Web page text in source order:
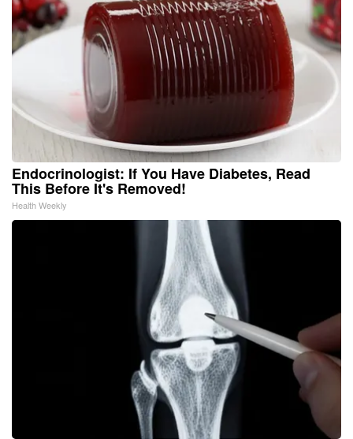
Endocrinologist: If You Have Diabetes, Read
This Before It's Removed!
Health Weekly